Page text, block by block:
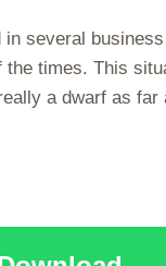
several
times. This
a dwarf as